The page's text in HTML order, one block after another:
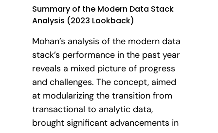
Summary of the Modern Data Stack
Analysis (2023 Lookback)
Mohan’s analysis of the modern data
stack’s performance in the past year
reveals a mixed picture of progress
and challenges. The concept, aimed
at modularizing the transition from
transactional to analytic data,
brought significant advancements in